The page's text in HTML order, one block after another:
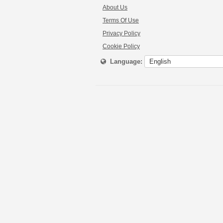
About Us
Terms Of Use
Privacy Policy
Cookie Policy
Language: